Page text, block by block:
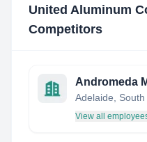
United Aluminum
Competitors
Andromeda
Adelaide,
View all